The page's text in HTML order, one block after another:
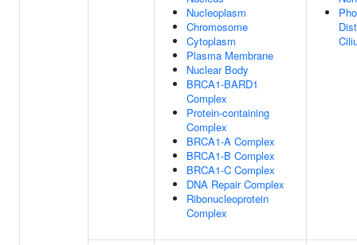
Nucleoplasm
Chromosome
Cytoplasm
Plasma Membrane
Nuclear Body
BRCA1-BARD1
Complex
Protein-containing
Complex
BRCA1-A Complex
BRCA1-B Complex
BRCA1-C Complex
DNA Repair Complex
Ribonucleoprotein
Complex